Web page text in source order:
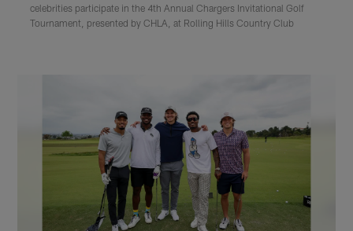
celebrities participate in the 4th Annual Chargers Invitational Golf
Tournament, presented by CHLA, at Rolling Hills Country Club